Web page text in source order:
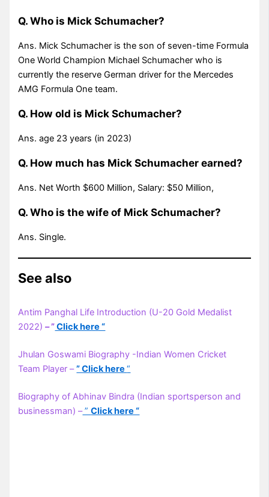
Q. Who is Mick Schumacher?
Ans. Mick Schumacher is the son of seven-time Formula
One World Champion Michael Schumacher who is
currently the reserve German driver for the Mercedes
AMG Formula One team.
Q. How old is Mick Schumacher?
Ans. age 23 years (in 2023)
Q. How much has Mick Schumacher earned?
Ans. Net Worth $600 Million, Salary: $50 Million,
Q. Who is the wife of Mick Schumacher?
Ans. Single.
See also
Antim Panghal Life Introduction (U-20 Gold Medalist
2022)–”Click here “
Jhulan Goswami Biography -Indian Women Cricket
Team Player –” Click here“
Biography of Abhinav Bindra (Indian sportsperson and
businessman) –”Click here “